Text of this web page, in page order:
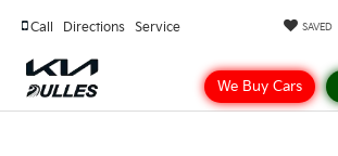
Call Directions Service SAVED
We Buy Cars